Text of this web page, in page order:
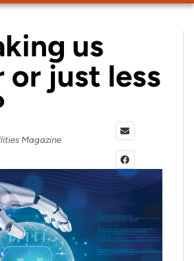
us
or just less
Magazine